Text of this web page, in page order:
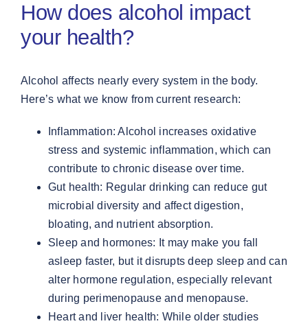
How does alcohol impact
your health?
Alcohol affects nearly every system in the body.
Here’s what we know from current research:
Inflammation: Alcohol increases oxidative
stress and systemic inflammation, which can
contribute to chronic disease over time.
Gut health: Regular drinking can reduce gut
microbial diversity and affect digestion,
bloating, and nutrient absorption.
Sleep and hormones: It may make you fall
asleep faster, but it disrupts deep sleep and can
alter hormone regulation, especially relevant
during perimenopause and menopause.
Heart and liver health: While older studies